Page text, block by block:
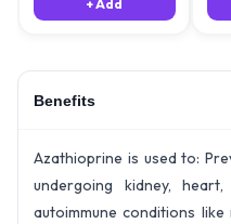
+ Add
Benefits
Azathioprine is used to:
undergoing kidney,
autoimmune conditions